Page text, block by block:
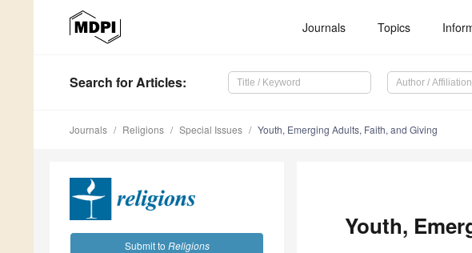
Journals Topics
Search for Articles:
Journals Religions Special Issues Youth, Emerging Adults, Faith, and Giving
Submit to Religions
Youth,